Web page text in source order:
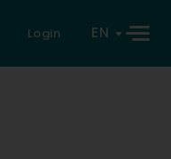
Login EN